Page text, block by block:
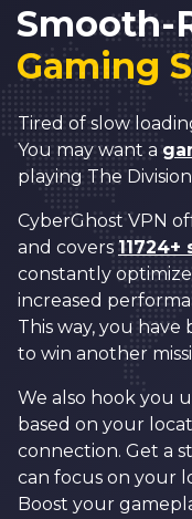
Smooth-
Gaming
Tired of slow
You may want a
playing The
CyberGhost VPN
and covers
constantly
increased
This way, you
to win another
We also hook you
based on your
connection. Get a
can focus on your
Boost your